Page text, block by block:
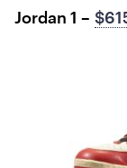
Jordan 1 –